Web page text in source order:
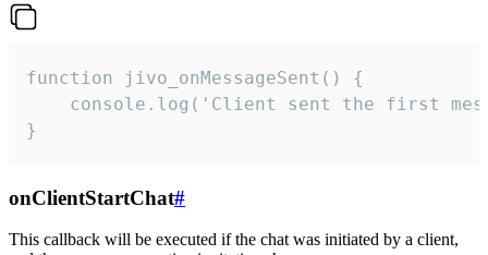
function jivo_onMessageSent() {
console.log('Client sent the first
}
onClientStartChat#
This callback will be executed if the chat was initiated by a client,